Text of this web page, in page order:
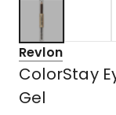
Revlon
ColorStay
Gel